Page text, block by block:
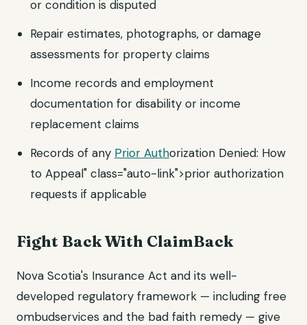
or condition is disputed
Repair estimates, photographs, or damage
assessments for property claims
Income records and employment
documentation for disability or income
replacement claims
Records of any Prior Authorization Denied: How
to Appeal" class="auto-link">prior authorization
requests if applicable
Fight Back With ClaimBack
Nova Scotia's Insurance Act and its well-
developed regulatory framework — including free
ombudservices and the bad faith remedy — give